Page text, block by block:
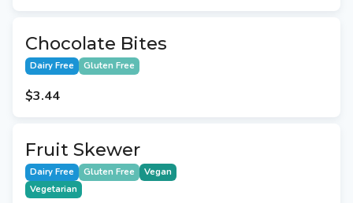
Chocolate Bites
Dairy Free Gluten Free
$3.44
Fruit Skewer
Dairy Free Gluten Free
Vegan
Vegetarian